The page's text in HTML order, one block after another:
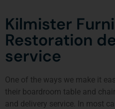
Kilmister
Restoration
service
One of the ways we make it
their boardroom table and
and delivery service. In most